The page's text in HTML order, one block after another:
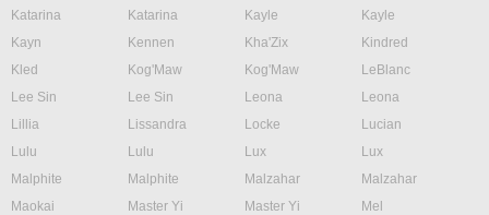
Katarina
Katarina Kayle
Kayle
Kayn
Kennen Kha'Zix
Kindred
Kled
Kog'Maw Kog'Maw
LeBlanc
Lee Sin
Lee Sin Leona
Leona
Lillia
Lissandra Locke
Lucian
Lulu
Lulu Lux
Lux
Malphite
Malphite Malzahar
Malzahar
Maokai
Master Yi Master Yi
Mel